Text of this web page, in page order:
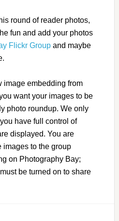
round of reader photos,
fun and add your photos
Flickr Groupand maybe
image embedding from
want your images to be
photo roundup. We only
have full control of
displayed. You are
images to the group
on Photography Bay;
be turned on to share